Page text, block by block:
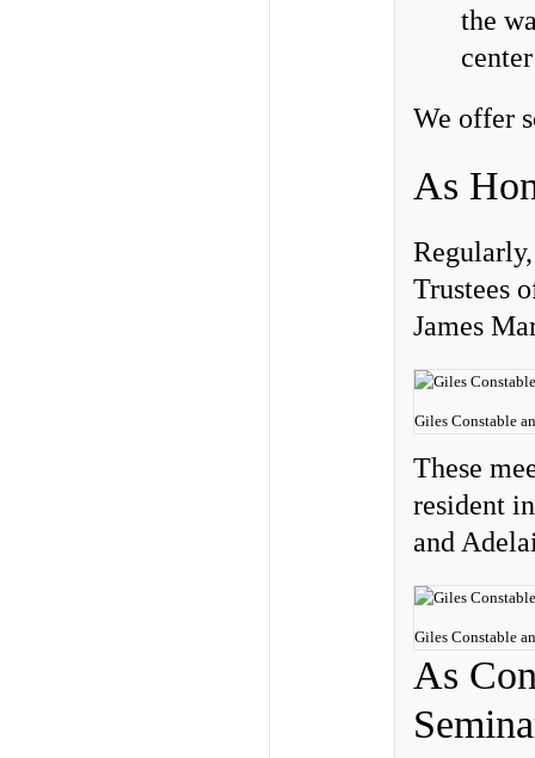
the
We offer
As
Trustees
James
Giles Constable
These
resident
and
Giles Constable
As